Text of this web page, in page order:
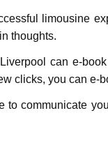
limousinе
thoughts.
can e-
clicks, you can e-
to communicatе